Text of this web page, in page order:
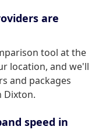
are
tool at the
location, and we'll
and packages
Dixton.
speed in